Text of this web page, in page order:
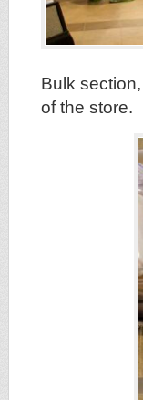
Bulk
of the store.